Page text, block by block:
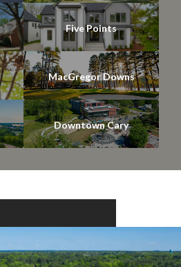
Five Points
MacGregor Downs
Downtown Cary